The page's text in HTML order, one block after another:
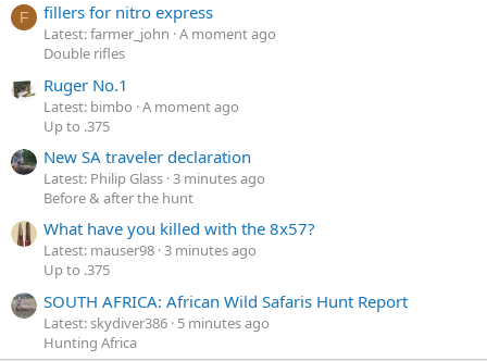
F fillers for nitro express
Latest: farmer_john A moment ago
Double rifles
Ruger No.1
Latest: bimbo A moment ago
Up to .375
New SA traveler declaration
Latest: Philip Glass 3 minutes ago
Before & after the hunt
What have you killed with the 8x57?
Latest: mauser98 3 minutes ago
Up to .375
SOUTH AFRICA: African Wild Safaris Hunt Report
Latest: skydiver386 5 minutes ago
Hunting Africa